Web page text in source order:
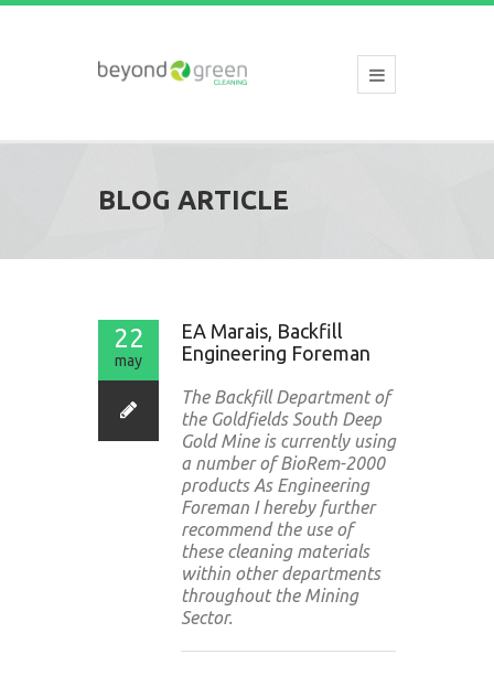
BLOG ARTICLE
22
may
EA Marais, Backfill
Engineering Foreman
The Backfill Department of
the Goldfields South Deep
Gold Mine is currently using
a number of BioRem-2000
products As Engineering
Foreman I hereby further
recommend the use of
these cleaning materials
within other departments
throughout the Mining
Sector.